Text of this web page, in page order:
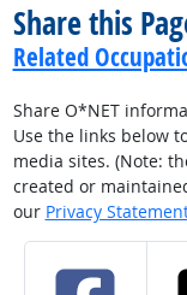
Share this
Related
Share O*NET
Use the links below
media sites. (Note:
created or
our Privacy